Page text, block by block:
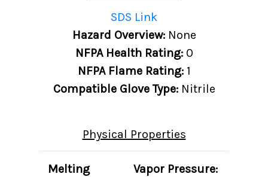
SDS Link
Hazard Overview: None
NFPA Health Rating: 0
NFPA Flame Rating: 1
Compatible Glove Type: Nitrile
Physical Properties
Melting
Vapor Pressure: